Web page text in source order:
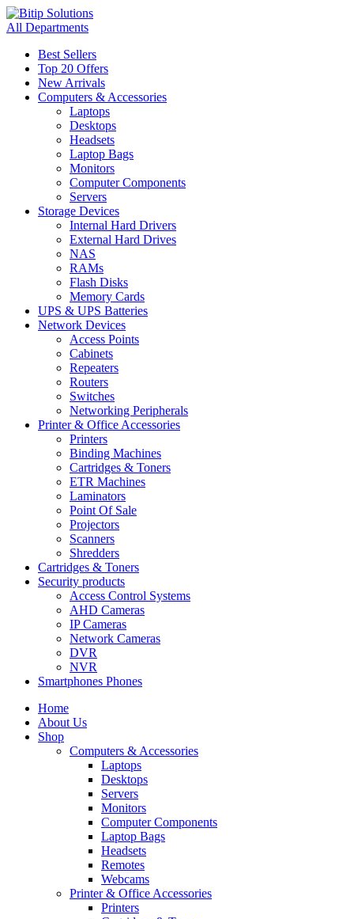
All Departments
Best Sellers
Top 20 Offers
New Arrivals
Computers & Accessories
Laptops
Desktops
Headsets
Laptop Bags
Monitors
Computer Components
Servers
Storage Devices
Internal Hard Drivers
External Hard Drives
NAS
RAMs
Flash Disks
Memory Cards
UPS & UPS Batteries
Network Devices
Access Points
Cabinets
Repeaters
Routers
Switches
Networking Peripherals
Printer & Office Accessories
Printers
Binding Machines
Cartridges & Toners
ETR Machines
Laminators
Point Of Sale
Projectors
Scanners
Shredders
Cartridges & Toners
Security products
Access Control Systems
AHD Cameras
IP Cameras
Network Cameras
DVR
NVR
Smartphones Phones
Home
About Us
Shop
Computers & Accessories
Laptops
Desktops
Servers
Monitors
Computer Components
Laptop Bags
Headsets
Remotes
Webcams
Printer & Office Accessories
Printers